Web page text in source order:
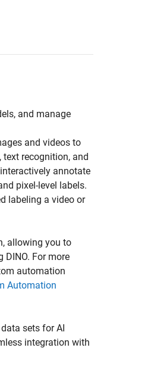
and manage
and videos to
recognition, and
annotate
pixel-level labels.
labeling a video or
allowing you to
For more
automation
Automation
sets for AI
integration with